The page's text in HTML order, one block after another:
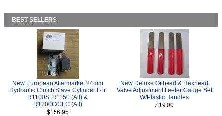
BEST SELLERS
New European Aftermarket 24mm
Hydraulic Clutch Slave Cylinder For
R1100S, R1150 (All) &
R1200C/CLC (All)
$156.95
New Deluxe Oilhead & Hexhead
Valve Adjustment Feeler Gauge Set
W/Plastic Handles
$19.00